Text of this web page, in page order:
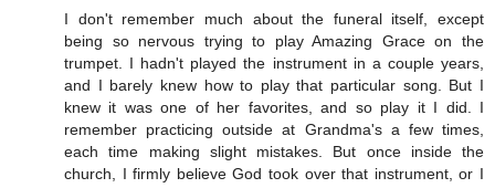
I don't remember much about the funeral itself, except
being so nervous trying to play Amazing Grace on the
trumpet. I hadn't played the instrument in a couple years,
and I barely knew how to play that particular song. But I
knew it was one of her favorites, and so play it I did. I
remember practicing outside at Grandma's a few times,
each time making slight mistakes. But once inside the
church, I firmly believe God took over that instrument, or I